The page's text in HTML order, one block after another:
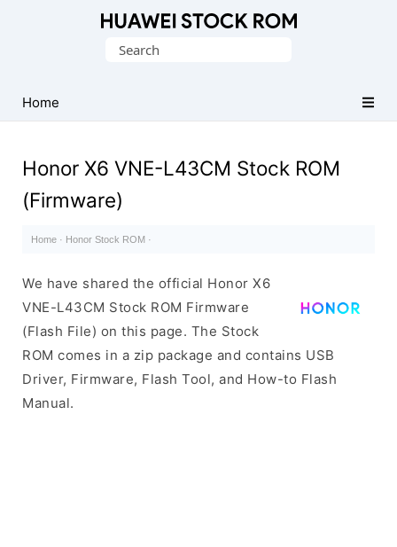
Firmware
(Flash
Search
Home
Honor X6 VNE-L43CM Stock ROM
(Firmware)
Home · Honor Stock ROM ·
We have shared the official Honor X6
VNE-L43CM Stock ROM Firmware
(Flash File) on this page. The Stock
ROM comes in a zip package and contains USB
Driver, Firmware, Flash Tool, and How-to Flash
Manual.